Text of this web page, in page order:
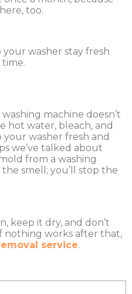
too.
your washer stay fresh
machine doesn’t
hot water, bleach, and
washer fresh and
we’ve talked about
from a washing
smell; you’ll stop the
keep it dry, and don’t
nothing works after that,
service.